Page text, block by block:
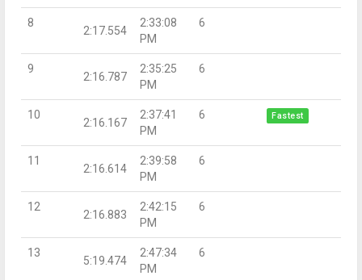
8
2:17.554
2:33:08
PM
6
9
2:16.787
2:35:25
PM
6
10
2:16.167
2:37:41
PM
6 Fastest
11
2:16.614
2:39:58
PM
6
12
2:16.883
2:42:15
PM
6
13
5:19.474
2:47:34
PM
6